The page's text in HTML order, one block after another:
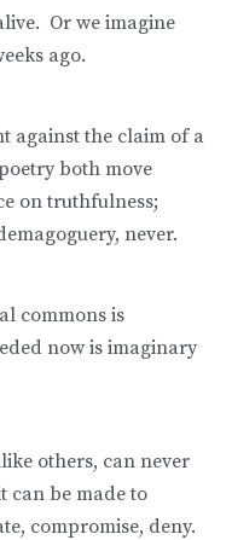
Or we imagine
ago.
against the claim of a
both move
on truthfulness;
never.
commons is
now is imaginary
others, can never
can be made to
compromise, deny.